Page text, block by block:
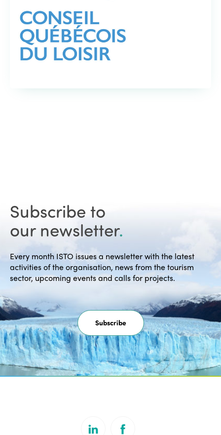
Subscribe to
our newsletter.
Every month ISTO issues a newsletter with the latest
activities of the organisation, news from the tourism
sector, upcoming events and calls for projects.
Subscribe